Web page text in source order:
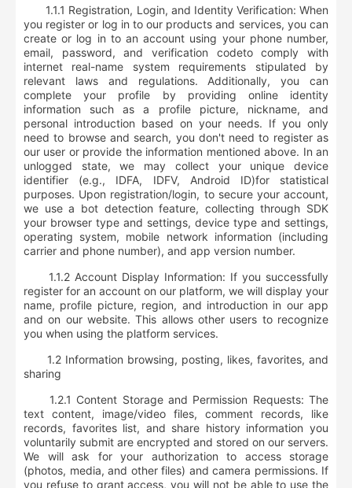
1.1.1 Registration, Login, and Identity Verification: When
you register or log in to our products and services, you can
create or log in to an account using your phone number,
email, password, and verification codeto comply with
internet real-name system requirements stipulated by
relevant laws and regulations. Additionally, you can
complete your profile by providing online identity
information such as a profile picture, nickname, and
personal introduction based on your needs. If you only
need to browse and search, you don't need to register as
our user or provide the information mentioned above. In an
unlogged state, we may collect your unique device
identifier (e.g., IDFA, IDFV, Android ID)for statistical
purposes. Upon registration/login, to secure your account,
we use a bot detection feature, collecting through SDK
your browser type and settings, device type and settings,
operating system, mobile network information (including
carrier and phone number), and app version number.
1.1.2 Account Display Information: If you successfully
register for an account on our platform, we will display your
name, profile picture, region, and introduction in our app
and on our website. This allows other users to recognize
you when using the platform services.
1.2 Information browsing, posting, likes, favorites, and
sharing
1.2.1 Content Storage and Permission Requests: The
text content, image/video files, comment records, like
records, favorites list, and share history information you
voluntarily submit are encrypted and stored on our servers.
We will ask for your authorization to access storage
(photos, media, and other files) and camera permissions. If
you refuse to grant access, you will not be able to use the